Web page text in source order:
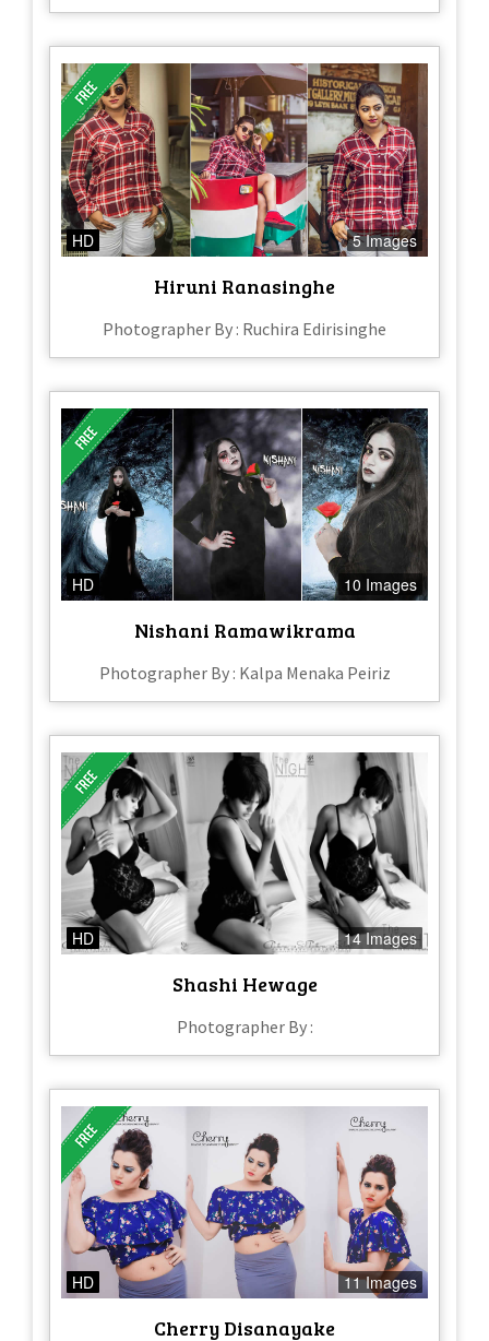
HD 5 Images
Hiruni Ranasinghe
Photographer By : Ruchira Edirisinghe
HD 10 Images
Nishani Ramawikrama
Photographer By : Kalpa Menaka Peiriz
HD 14 Images
Shashi Hewage
Photographer By :
HD 11 Images
Cherry Disanayake